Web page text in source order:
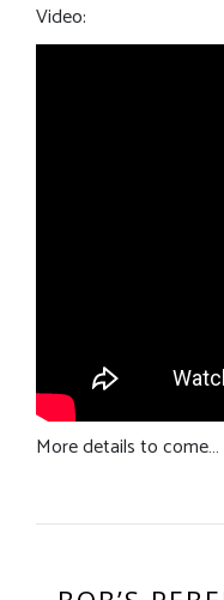
Video:
More details to come…